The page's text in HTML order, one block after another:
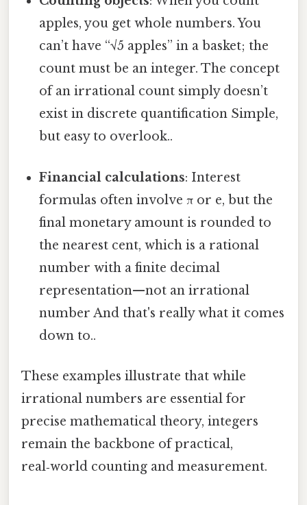
apples, you get whole numbers. You
can’t have “√5 apples” in a basket; the
count must be an integer. The concept
of an irrational count simply doesn’t
exist in discrete quantification Simple,
but easy to overlook..
Financial calculations: Interest
formulas often involve π or e, but the
final monetary amount is rounded to
the nearest cent, which is a rational
number with a finite decimal
representation—not an irrational
number And that's really what it comes
down to..
These examples illustrate that while
irrational numbers are essential for
precise mathematical theory, integers
remain the backbone of practical,
real‑world counting and measurement.